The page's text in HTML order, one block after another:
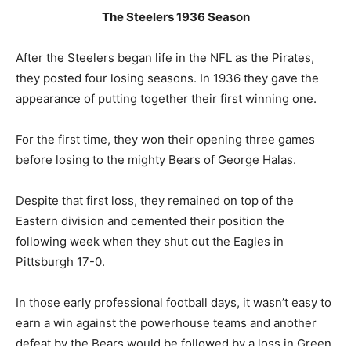
The Steelers 1936 Season
After the Steelers began life in the NFL as the Pirates,
they posted four losing seasons. In 1936 they gave the
appearance of putting together their first winning one.
For the first time, they won their opening three games
before losing to the mighty Bears of George Halas.
Despite that first loss, they remained on top of the
Eastern division and cemented their position the
following week when they shut out the Eagles in
Pittsburgh 17-0.
In those early professional football days, it wasn’t easy to
earn a win against the powerhouse teams and another